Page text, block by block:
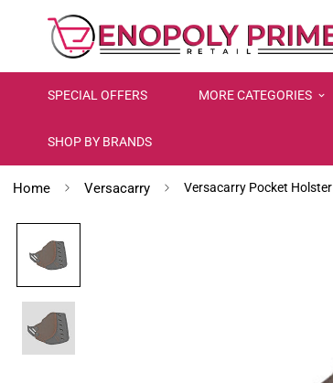
SPECIAL OFFERS MORE CATEGORIES
SHOP BY BRANDS
Home Versacarry Versacarry Pocket Holster